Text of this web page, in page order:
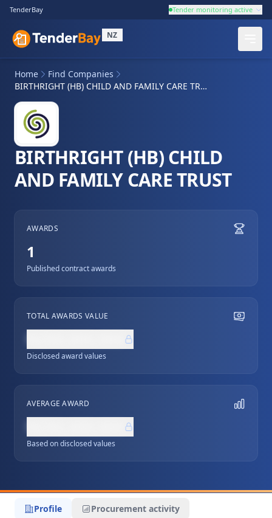
TenderBay Tender monitoring active
NZ
Home
Find Companies
BIRTHRIGHT (HB) CHILD AND FAMILY CARE TRUST
BIRTHRIGHT (HB) CHILD
AND FAMILY CARE TRUST
AWARDS
1
Published contract awards
TOTAL AWARDS VALUE
Disclosed award values
AVERAGE AWARD
Based on disclosed values
Profile Procurement activity